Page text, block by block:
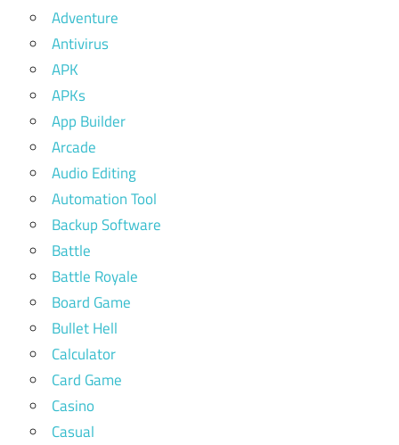
Adventure
Antivirus
APK
APKs
App Builder
Arcade
Audio Editing
Automation Tool
Backup Software
Battle
Battle Royale
Board Game
Bullet Hell
Calculator
Card Game
Casino
Casual